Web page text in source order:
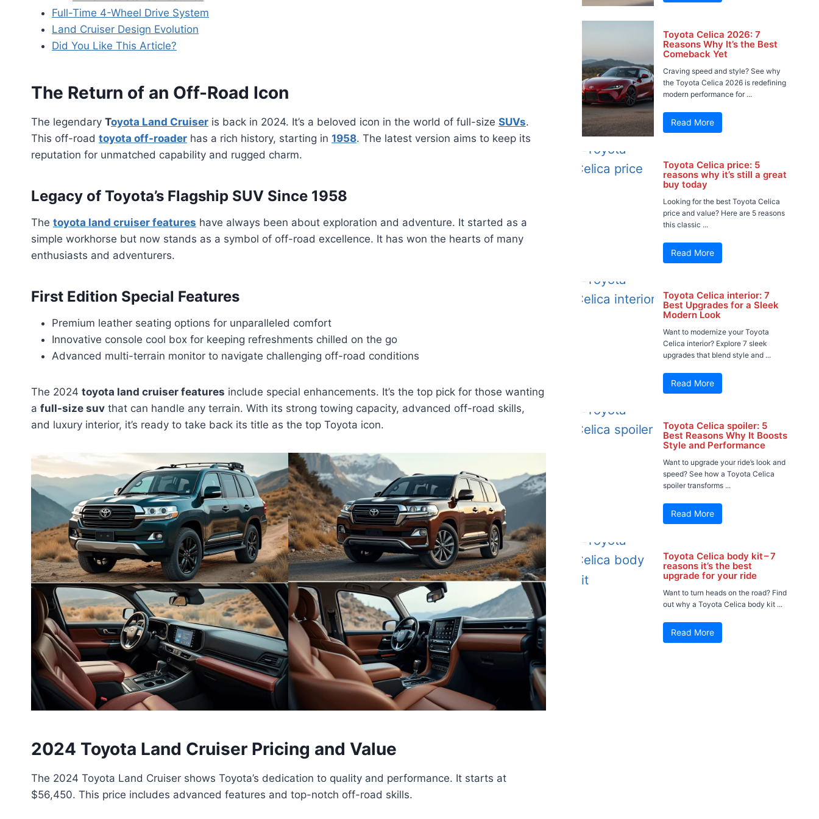
Full-Time 4-Wheel Drive System
Land Cruiser Design Evolution
Did You Like This Article?
The Return of an Off-Road Icon
The legendary Toyota Land Cruiser is back in 2024. It’s a beloved icon in the world of full-size SUVs.
This off-road toyota off-roader has a rich history, starting in 1958. The latest version aims to keep its
reputation for unmatched capability and rugged charm.
Legacy of Toyota’s Flagship SUV Since 1958
The toyota land cruiser features have always been about exploration and adventure. It started as a
simple workhorse but now stands as a symbol of off-road excellence. It has won the hearts of many
enthusiasts and adventurers.
First Edition Special Features
Premium leather seating options for unparalleled comfort
Innovative console cool box for keeping refreshments chilled on the go
Advanced multi-terrain monitor to navigate challenging off-road conditions
The 2024 toyota land cruiser features include special enhancements. It’s the top pick for those wanting
a full-size suv that can handle any terrain. With its strong towing capacity, advanced off-road skills,
and luxury interior, it’s ready to take back its title as the top Toyota icon.
2024 Toyota Land Cruiser Pricing and Value
The 2024 Toyota Land Cruiser shows Toyota’s dedication to quality and performance. It starts at
$56,450. This price includes advanced features and top-notch off-road skills.
Toyota Celica 2026: 7
Reasons Why It’s the Best
Comeback Yet
Craving speed and style? See why
the Toyota Celica 2026 is redefining
modern performance for ...
Read More
Toyota Celica price: 5
reasons why it’s still a great
buy today
Looking for the best Toyota Celica
price and value? Here are 5 reasons
this classic ...
Read More
Toyota Celica interior: 7
Best Upgrades for a Sleek
Modern Look
Want to modernize your Toyota
Celica interior? Explore 7 sleek
upgrades that blend style and ...
Read More
Toyota Celica spoiler: 5
Best Reasons Why It Boosts
Style and Performance
Want to upgrade your ride’s look and
speed? See how a Toyota Celica
spoiler transforms ...
Read More
Toyota Celica body kit – 7
reasons it’s the best
upgrade for your ride
Want to turn heads on the road? Find
out why a Toyota Celica body kit ...
Read More